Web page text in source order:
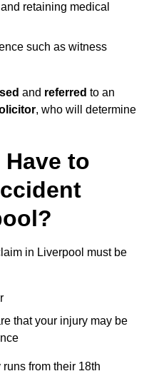
retaining medical
such as witness
and referred to an
, who will determine
to
in Liverpool must be
that your injury may be
from their 18th